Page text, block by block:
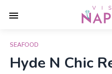
SEAFOOD
Hyde N Chic